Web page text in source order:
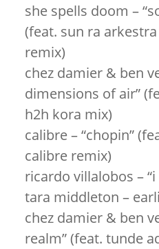
she spells doom –
(feat. sun ra
remix)
chez damier & ben
dimensions of air”
h2h kora mix)
calibre – “chopin”
calibre remix)
ricardo villalobos –
tara middleton –
chez damier & ben
realm” (feat. tunde